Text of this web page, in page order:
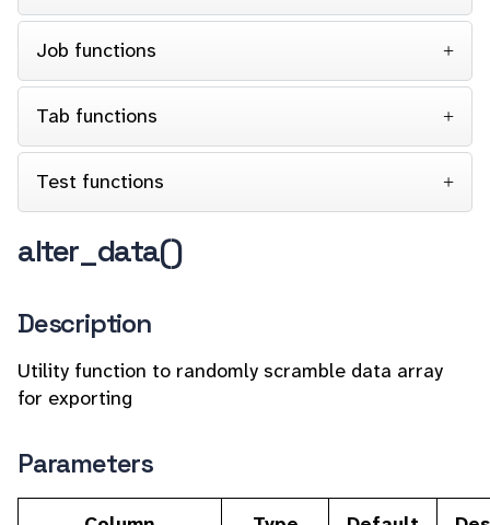
Job functions
Tab functions
Test functions
alter_data()
Description
Utility function to randomly scramble data array
for exporting
Parameters